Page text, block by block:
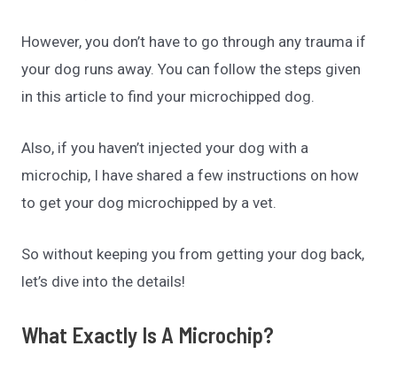
However, you don’t have to go through any trauma if
your dog runs away. You can follow the steps given
in this article to find your microchipped dog.
Also, if you haven’t injected your dog with a
microchip, I have shared a few instructions on how
to get your dog microchipped by a vet.
So without keeping you from getting your dog back,
let’s dive into the details!
What Exactly Is A Microchip?